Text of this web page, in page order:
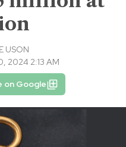
USON
2024 2:13 AM
on Google